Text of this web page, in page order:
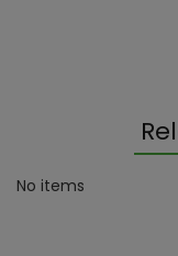
No items